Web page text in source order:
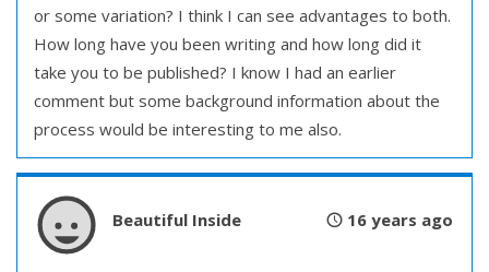
or some variation? I think I can see advantages to both.
How long have you been writing and how long did it
take you to be published? I know I had an earlier
comment but some background information about the
process would be interesting to me also.
Beautiful Inside 16 years ago